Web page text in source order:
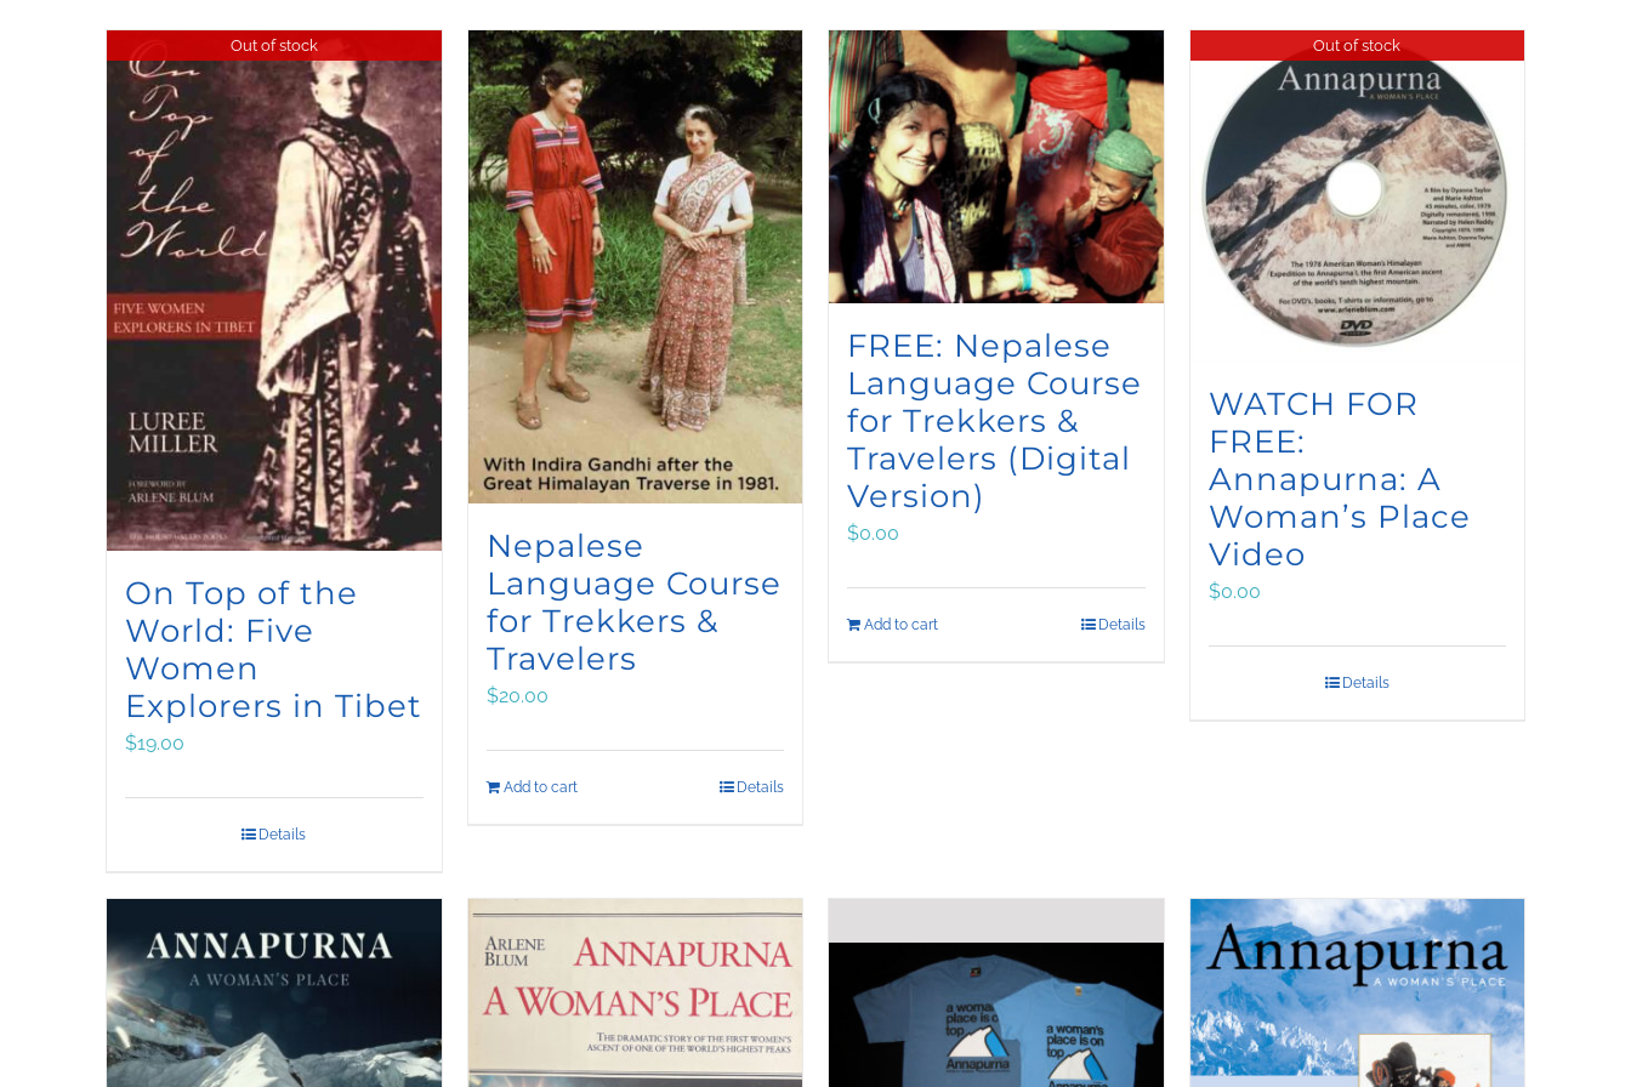
Out of stock
On Top of the
World: Five
Women
Explorers in Tibet
$19.00
Details
Nepalese
Language Course
for Trekkers &
Travelers
$20.00
Add to cart Details
FREE: Nepalese
Language Course
for Trekkers &
Travelers (Digital
Version)
$0.00
Add to cart Details
Out of stock
WATCH FOR
FREE:
Annapurna: A
Woman’s Place
Video
$0.00
Details